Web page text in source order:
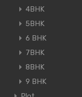
4BHK
5BHK
6 BHK
7BHK
8BHK
9 BHK